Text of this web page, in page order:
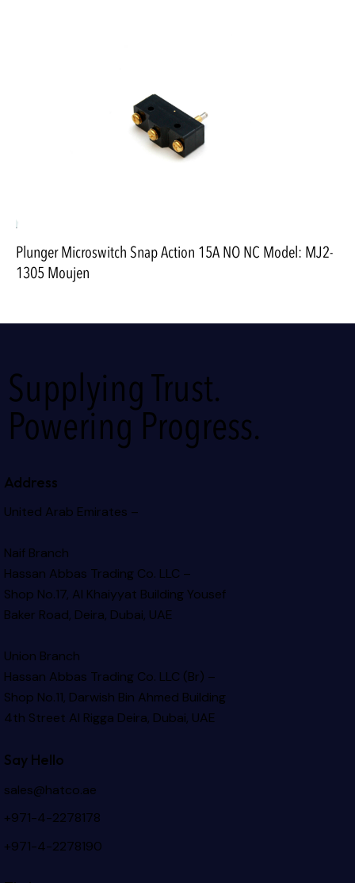
Plunger Microswitch Snap Action 15A NO NC Model: MJ2-
1305 Moujen
Supplying Trust.
Powering Progress.
Address
United Arab Emirates –
Naif Branch
Hassan Abbas Trading Co. LLC –
Shop No.17, Al Khaiyyat BuildingYousef
Baker Road, Deira, Dubai, UAE
Union Branch
Hassan Abbas Trading Co. LLC (Br) –
Shop No.11, Darwish Bin Ahmed Building
4th Street Al Rigga Deira, Dubai, UAE
Say Hello
sales@hatco.ae
+971-4-2278178
+971-4-2278190